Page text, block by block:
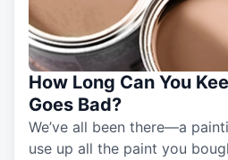
How Long Can You
Goes Bad?
We’ve all been there—a
use up all the paint you